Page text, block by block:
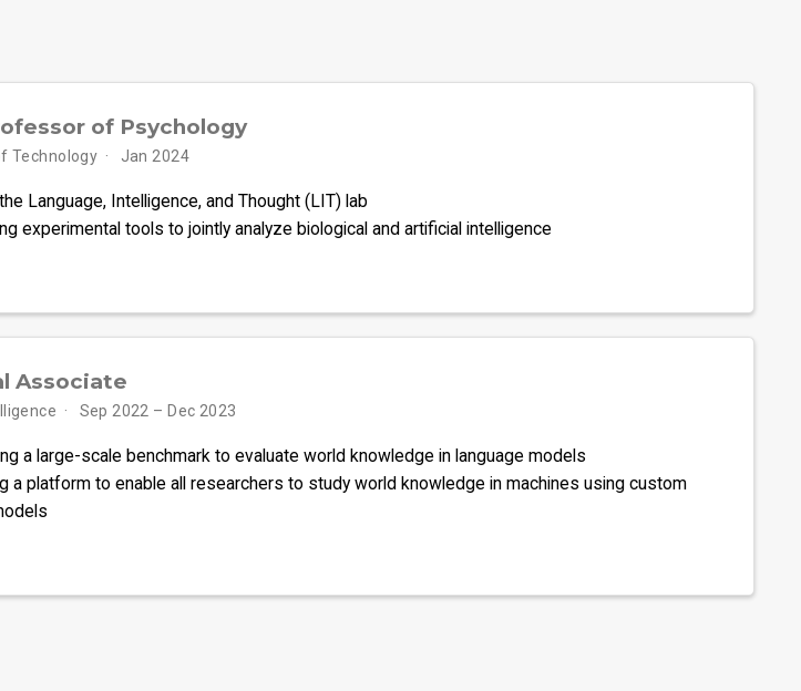
of Psychology
Technology Jan 2024
Language, Intelligence, and Thought (LIT) lab
experimental tools to jointly analyze biological and artificial intelligence
Associate
Sep 2022 – Dec 2023
a large-scale benchmark to evaluate world knowledge in language models
a platform to enable all researchers to study world knowledge in machines using custom